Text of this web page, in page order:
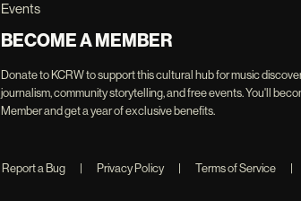
Events
BECOME A MEMBER
Donate to KCRW to support this cultural hub for music
journalism, community storytelling, and free events. You'll
Member and get a year of exclusive benefits.
Report a Bug Privacy Policy Terms of Service